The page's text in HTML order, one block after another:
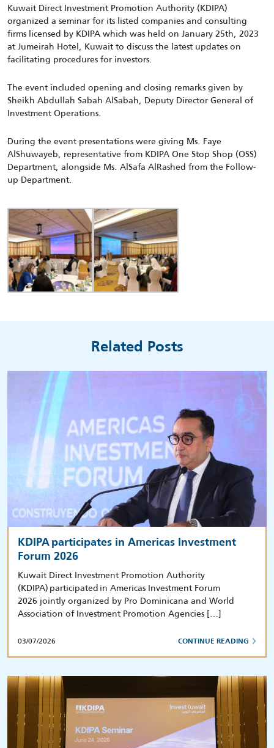
Kuwait Direct Investment Promotion Authority (KDIPA)
organized a seminar for its listed companies and consulting
firms licensed by KDIPA which was held on January 25th, 2023
at Jumeirah Hotel, Kuwait to discuss the latest updates on
facilitating procedures for investors.
The event included opening and closing remarks given by
Sheikh Abdullah Sabah AlSabah, Deputy Director General of
Investment Operations.
During the event presentations were giving Ms. Faye
AlShuwayeb, representative from KDIPA One Stop Shop (OSS)
Department, alongside Ms. AlSafa AlRashed from the Follow-
up Department.
Related Posts
KDIPA participates in Americas Investment
Forum 2026
Kuwait Direct Investment Promotion Authority
(KDIPA) participated in Americas Investment Forum
2026 jointly organized by Pro Dominicana and World
Association of Investment Promotion Agencies […]
03/07/2026 CONTINUE READING